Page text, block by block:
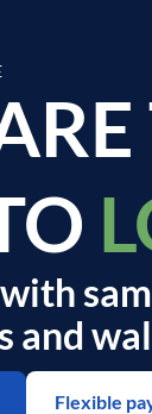
and
Flexible